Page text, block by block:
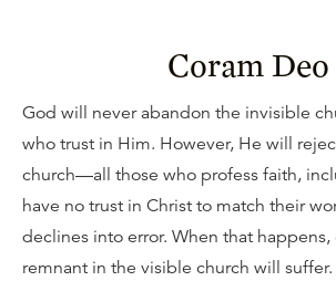
Coram Deo
God will never abandon the invisible
who trust in Him. However, He will
church—all those who profess faith,
have no trust in Christ to match their
declines into error. When that
remnant in the visible church will